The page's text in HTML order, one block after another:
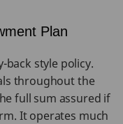
Plan
back style policy.
throughout the
full sum assured if
It operates much